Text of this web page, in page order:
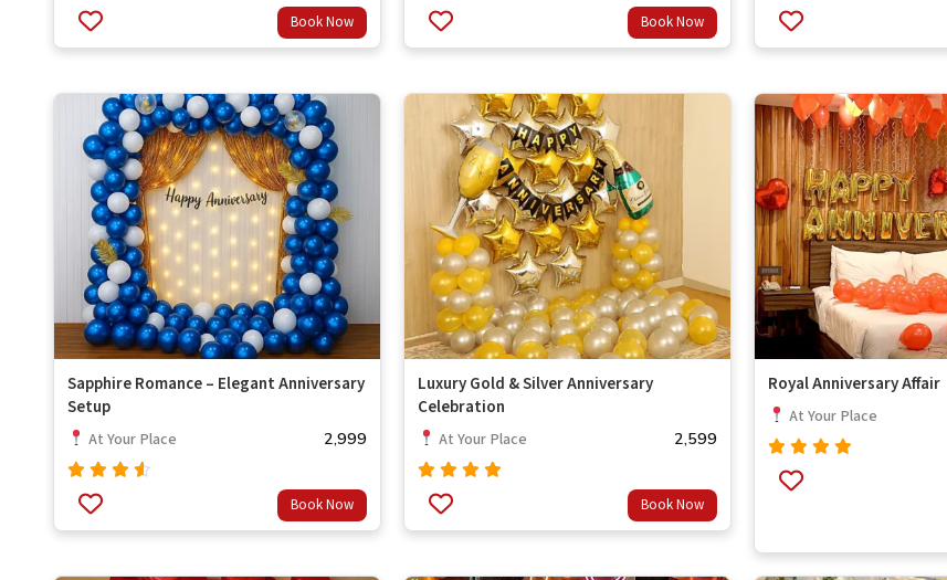
Rated
4.33out
of 5
Book Now
Rated
4.67out
of 5
Book Now
Rated
4.67out
of 5
Sapphire Romance – Elegant Anniversary
Setup
At Your Place 2,999
Rated
4.33out
of 5
Book Now
Luxury Gold & Silver Anniversary
Celebration
At Your Place 2,599
Rated
4.67out
of 5
Book Now
Royal Anniversary Affair
At Your Place
Rated
4.67out